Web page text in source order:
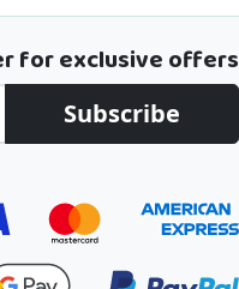
for exclusive offers
Subscribe